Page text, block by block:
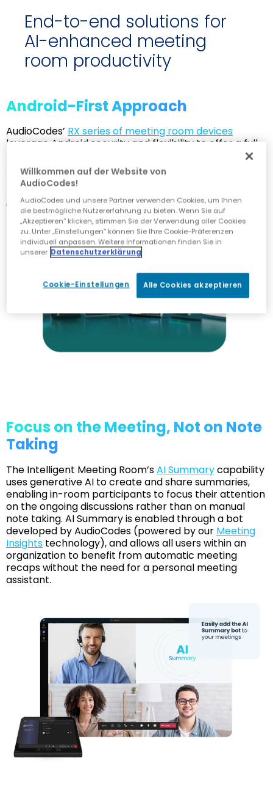
End-to-end solutions for
AI-enhanced meeting
room productivity
Android-First Approach
AudioCodes’ RX series of meeting room devices
leverage Android security and flexibility to offer a full
range of solutions to cover rooms of all sizes - from
huddle rooms up to auditoriums – including Teams-
native phones, room panels and Microsoft Teams
environments are also available.
Focus on the Meeting, Not on Note
Taking
The Intelligent Meeting Room’sAI Summarycapability
uses generative AI to create and share summaries,
enabling in-room participants to focus their attention
on the ongoing discussions rather than on manual
note taking. AI Summary is enabled through a bot
developed by AudioCodes (powered by our Meeting
Insights technology), and allows all users within an
organization to benefit from automatic meeting
recaps without the need for a personal meeting
assistant.
Willkommen auf der Website von
AudioCodes!
AudioCodes und unsere Partner verwenden Cookies, um Ihnen
die bestmögliche Nutzererfahrung zu bieten. Wenn Sie auf
„Akzeptieren“ klicken, stimmen Sie der Verwendung aller Cookies
zu. Unter „Einstellungen“ können Sie Ihre Cookie-Präferenzen
individuell anpassen. Weitere Informationen finden Sie in
unserer Datenschutzerklärung
Cookie-Einstellungen Alle Cookies akzeptieren